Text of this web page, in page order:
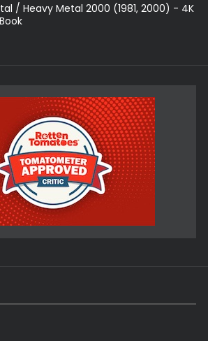
/ Heavy Metal 2000 (1981, 2000) - 4K